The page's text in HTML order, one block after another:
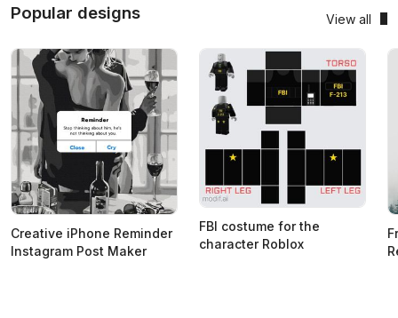
Popular designs View all
Creative iPhone Reminder
Instagram Post Maker
FBI costume for the
character Roblox